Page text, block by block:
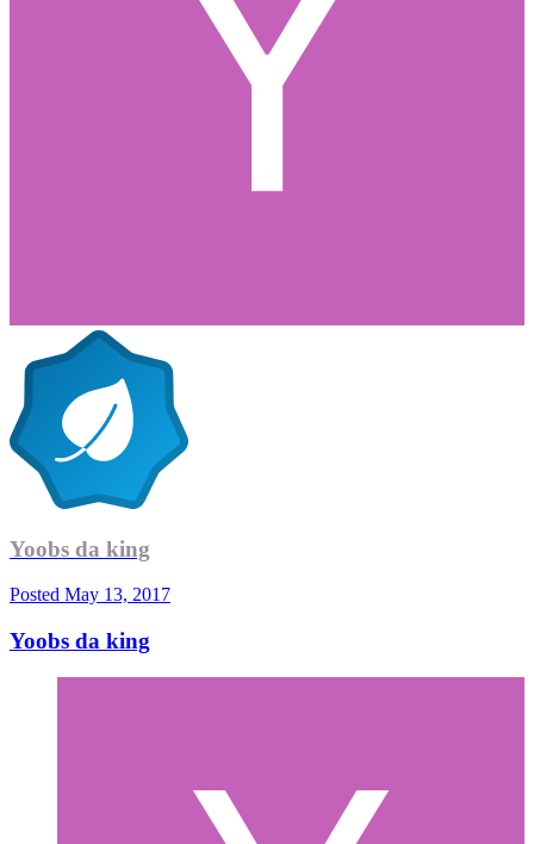
Yoobs da king
Posted May 13, 2017
Yoobs da king